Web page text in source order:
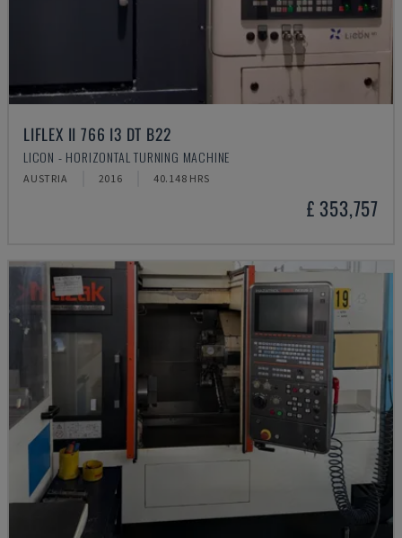
LIFLEX II 766 I3 DT B22
LICON - HORIZONTAL TURNING MACHINE
AUSTRIA 2016 40.148 HRS
£ 353,757